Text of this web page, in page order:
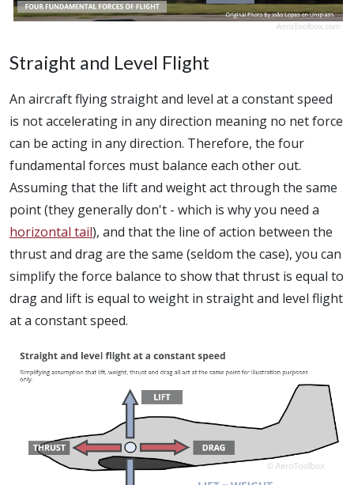
Straight and Level Flight
An aircraft flying straight and level at a constant speed
is not accelerating in any direction meaning no net force
can be acting in any direction. Therefore, the four
fundamental forces must balance each other out.
Assuming that the lift and weight act through the same
point (they generally don't - which is why you need a
horizontal tail), and that the line of action between the
thrust and drag are the same (seldom the case), you can
simplify the force balance to show that thrust is equal to
drag and lift is equal to weight in straight and level flight
at a constant speed.